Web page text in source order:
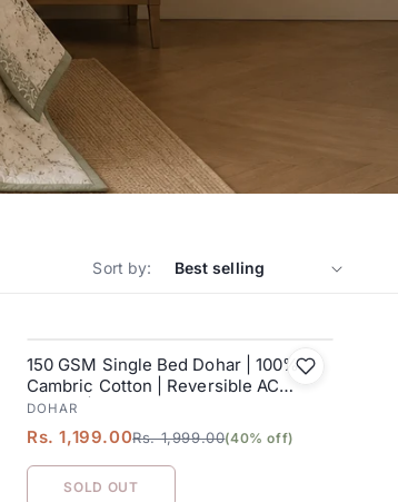
Sort by:
SALE
150 GSM Single Bed Dohar | 100%
Cambric Cotton | Reversible AC
Blanket| 152 x 228 cm
DOHAR
Rs. 1,199.00Rs. 1,999.00(40% off)
SOLD OUT